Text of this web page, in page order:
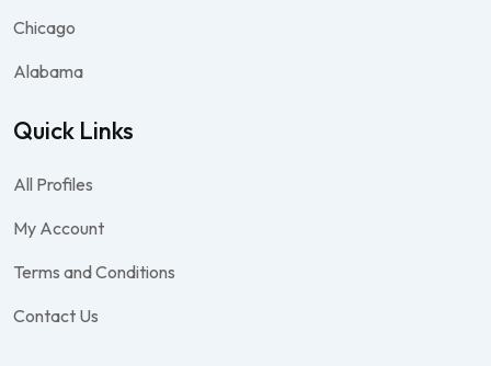
Chicago
Alabama
Quick Links
All Profiles
My Account
Terms and Conditions
Contact Us